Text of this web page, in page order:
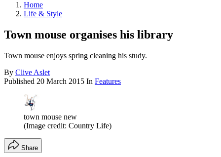
Home
Life & Style
Town mouse organises his library
Town mouse enjoys spring cleaning his study.
By Clive Aslet
Published 20 March 2015 In Features
town mouse new
(Image credit: Country Life)
Share